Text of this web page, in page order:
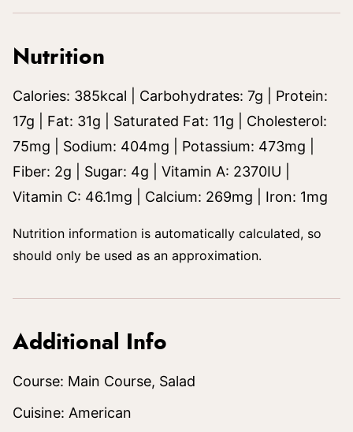
Nutrition
Calories: 385kcal Carbohydrates: 7g
Protein:
17g Fat: 31g Saturated Fat: 11g
Cholesterol:
75mg Sodium: 404mg Potassium: 473mg
Fiber: 2g Sugar: 4g Vitamin A: 2370IU
Vitamin C: 46.1mg Calcium: 269mg Iron: 1mg
Nutrition information is automatically calculated, so
should only be used as an approximation.
Additional Info
Course: Main Course, Salad
Cuisine: American